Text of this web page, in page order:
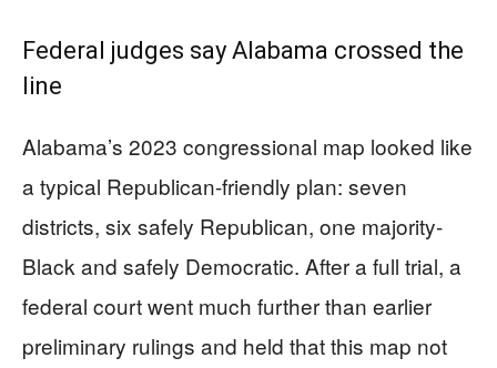
Federal judges say Alabama crossed the
line
Alabama’s 2023 congressional map looked like
a typical Republican-friendly plan: seven
districts, six safely Republican, one majority-
Black and safely Democratic. After a full trial, a
federal court went much further than earlier
preliminary rulings and held that this map not